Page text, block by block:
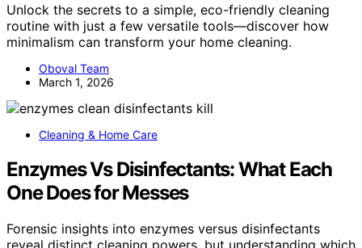
Unlock the secrets to a simple, eco-friendly cleaning
routine with just a few versatile tools—discover how
minimalism can transform your home cleaning.
Oboval Team
March 1, 2026
Cleaning & Home Care
Enzymes Vs Disinfectants: What Each
One Does for Messes
Forensic insights into enzymes versus disinfectants
reveal distinct cleaning powers, but understanding which